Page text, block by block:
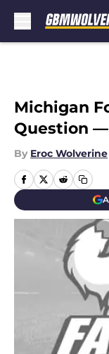
Michigan
Question
By Eroc Wolverine